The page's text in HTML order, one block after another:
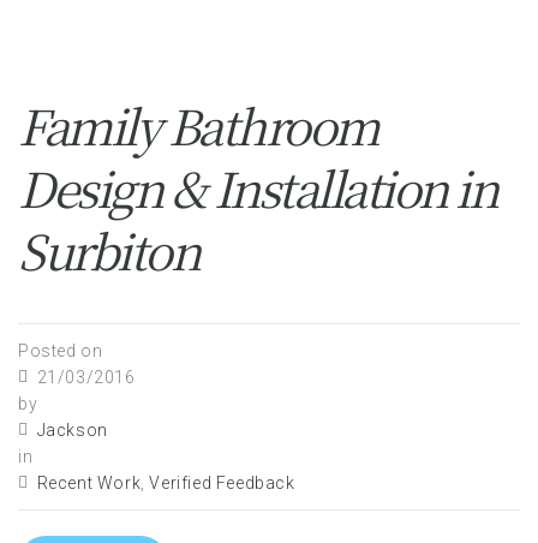
Family Bathroom
Design & Installation in
Surbiton
Posted on
21/03/2016
by
Jackson
in
Recent Work ,Verified Feedback